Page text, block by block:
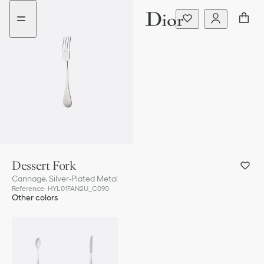
Go
menu
Go
content
Dessert Fork
Cannage, Silver-Plated Metal
Reference: HYL01FAN2U_C090
Other colors